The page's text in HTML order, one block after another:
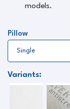
models.
Pillow
Variants: